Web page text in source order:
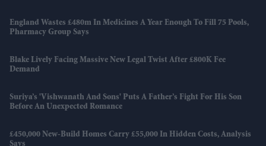
England Wastes £480m In Medicines A Year Enough To Fill 75 Pools,
Pharmacy Group Says
Blake Lively Facing Massive New Legal Twist After £800K Fee
Demand
Suriya’s 'Vishwanath And Sons' Puts A Father’s Fight For His Son
Before An Unexpected Romance
£450,000 New-Build Homes Carry £55,000 In Hidden Costs, Analysis
Says